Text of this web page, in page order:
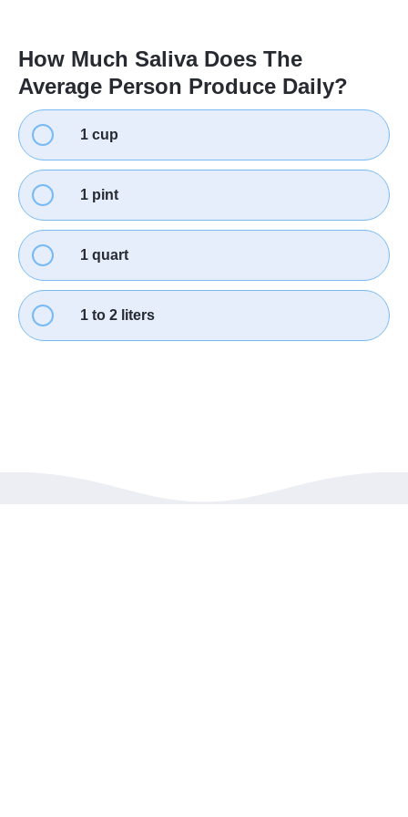
How Much Saliva Does The
Average Person Produce Daily?
1 cup
1 pint
1 quart
1 to 2 liters